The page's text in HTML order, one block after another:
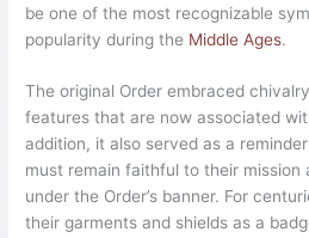
be one of the most recognizable
popularity during the Middle Ages.
The original Order embraced
features that are now associated
addition, it also served as a
must remain faithful to their mission
under the Order’s banner. For
their garments and shields as a